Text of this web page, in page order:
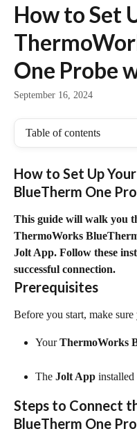
How to Set
One Probe
September 16, 2024
Table of contents
How to Set Up
BlueTherm One
This guide will walk you
ThermoWorks
Jolt App. Follow these
successful connection.
Prerequisites
Before you start, make sure
Your ThermoWorks
The Jolt App
Steps to Connect
BlueTherm One